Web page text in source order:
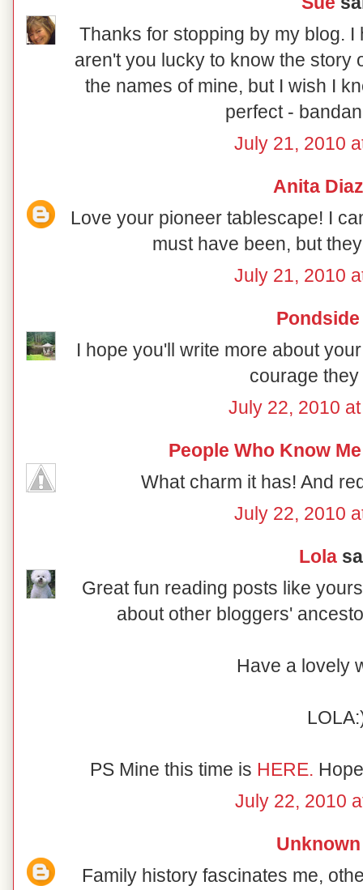
Thanks for stopping by my blog.
aren't you lucky to know the story
the names of mine, but I wish I
perfect -
July 21, 2010
Anita Diaz
Love your pioneer tablescape! I
must have been, but
July 21, 2010
Pondside
I hope you'll write more about
courage
July 22, 2010
People Who Know
What charm it has! And
July 22, 2010
Lola
Great fun reading posts like
about other bloggers'
Have a lovely
PS Mine this time is HERE.
July 22, 2010
Unknown
Family history fascinates me,